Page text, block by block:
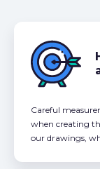
Careful
when creating
our drawings,